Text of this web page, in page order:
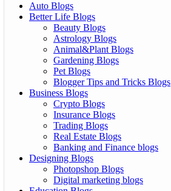
Auto Blogs
Better Life Blogs
Beauty Blogs
Astrology Blogs
Animal&Plant Blogs
Gardening Blogs
Pet Blogs
Blogger Tips and Tricks Blogs
Business Blogs
Crypto Blogs
Insurance Blogs
Trading Blogs
Real Estate Blogs
Banking and Finance blogs
Designing Blogs
Photopshop Blogs
Digital marketing blogs